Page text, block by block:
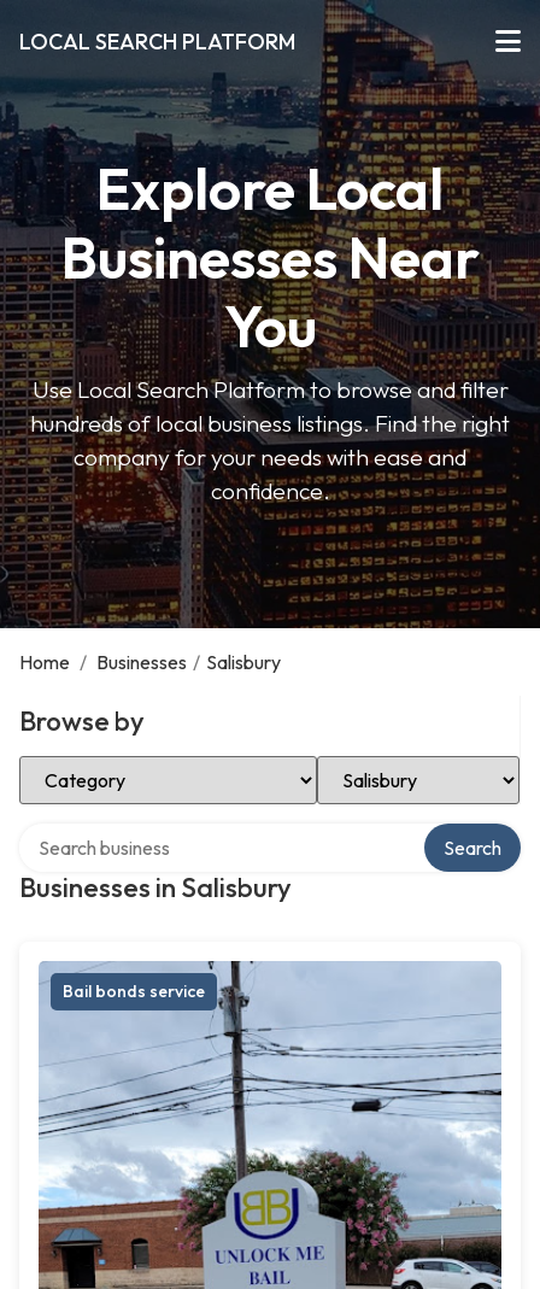
LOCAL SEARCH PLATFORM
Explore Local
Businesses Near
You
Use Local Search Platform to browse and filter
hundreds of local business listings. Find the right
company for your needs with ease and
confidence.
Home / Businesses / Salisbury
Browse by
Select Category Select Location
Businesses in Salisbury
Search
Bail bonds service